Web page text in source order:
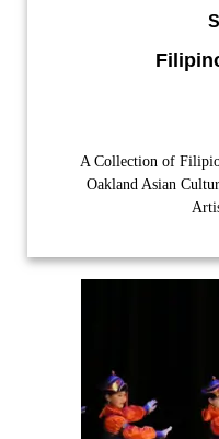
A Collection of
Oakland Asian